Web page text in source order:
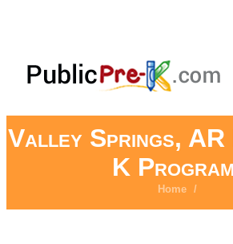
Valley Springs,
K
Home /